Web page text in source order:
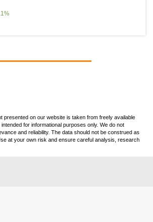
%
presented on our website is taken from freely available
for informational purposes only. We do not
and reliability. The data should not be construed as
at your own risk and ensure careful analysis, research